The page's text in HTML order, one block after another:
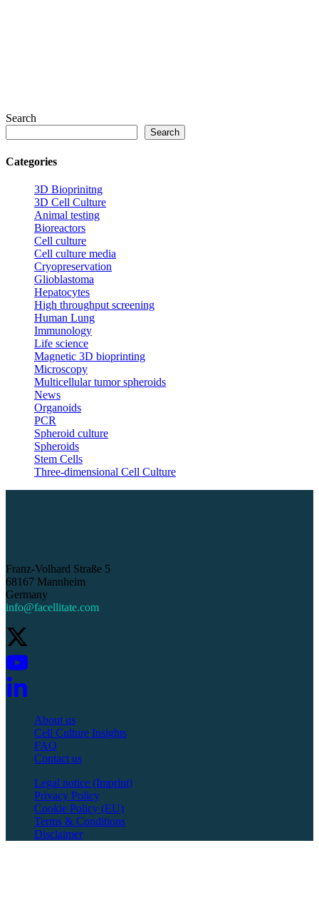
Search
Search
Categories
3D Bioprinitng
3D Cell Culture
Animal testing
Bioreactors
Cell culture
Cell culture media
Cryopreservation
Glioblastoma
Hepatocytes
High throughput screening
Human Lung
Immunology
Life science
Magnetic 3D bioprinting
Microscopy
Multicellular tumor spheroids
News
Organoids
PCR
Spheroid culture
Spheroids
Stem Cells
Three-dimensional Cell Culture
Franz-Volhard Straße 5
68167 Mannheim
Germany
info@facellitate.com
About us
Cell Culture Insights
FAQ
Contact us
Legal notice (Imprint)
Privacy Policy
Cookie Policy (EU)
Terms & Conditions
Disclaimer